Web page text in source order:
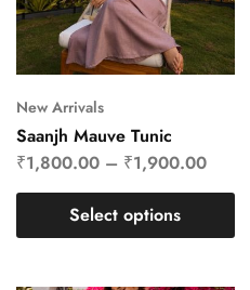
New Arrivals
Saanjh Mauve Tunic
₹1,800.00 – ₹1,900.00
Select options